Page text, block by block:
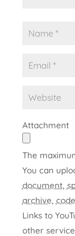
Attachment
The
You can
document,
archive, code
Links to
other